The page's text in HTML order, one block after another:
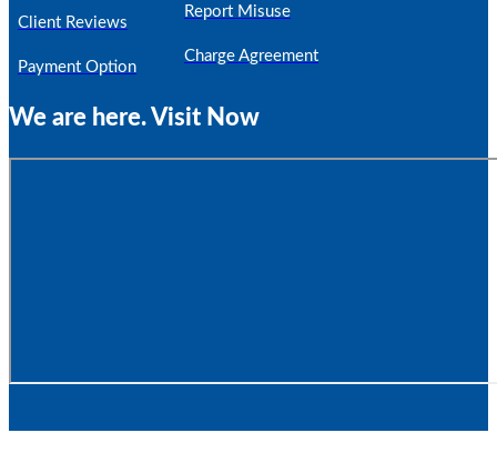
Client Reviews
Payment Option
Report Misuse
Charge Agreement
We are here. Visit Now